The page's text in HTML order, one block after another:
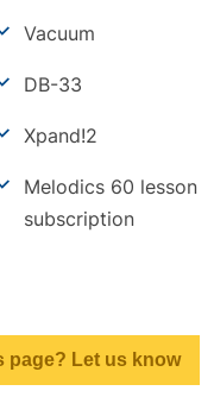
Vacuum
DB-33
Xpand!2
Melodics 60 lesson
subscription
page? Let us know